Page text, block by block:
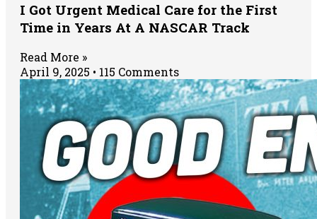
I Got Urgent Medical Care for the First
Time in Years At A NASCAR Track
Read More »
April 9, 2025
115 Comments